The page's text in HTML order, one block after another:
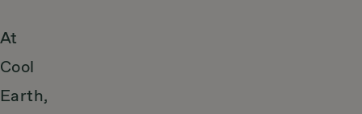
At
Cool
Earth,